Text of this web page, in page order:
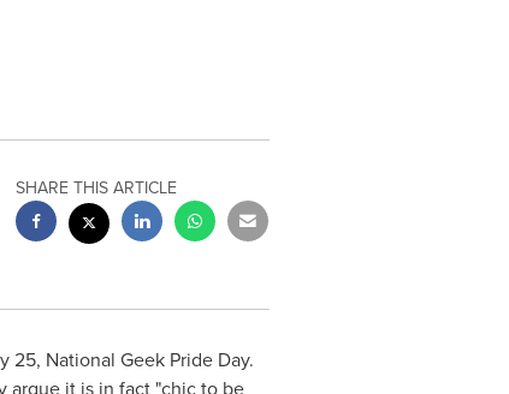
SHARE THIS ARTICLE
25, National Geek Pride Day.